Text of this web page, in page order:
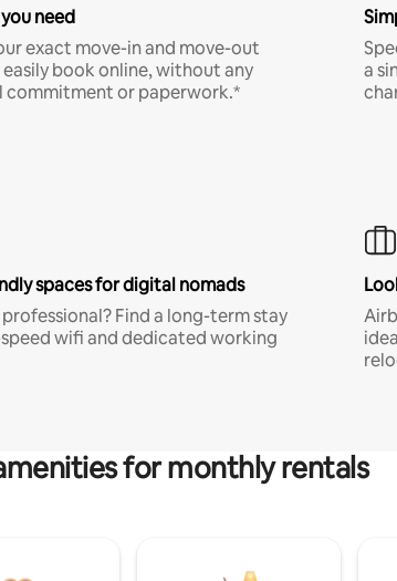
need
exact move-in and move-out
book online, without any
commitment or paperwork.*
a
spaces for digital nomads
Find a long-term stay
wifi and dedicated working
for monthly rentals